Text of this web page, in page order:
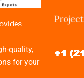
quality,
for your